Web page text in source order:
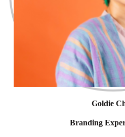
Goldie
Branding